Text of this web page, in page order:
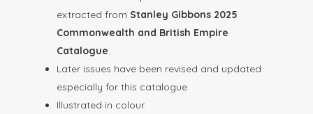
extracted from Stanley Gibbons 2025
Commonwealth and British Empire
Catalogue.
Later issues have been revised and updated
especially for this catalogue
Illustrated in colour.